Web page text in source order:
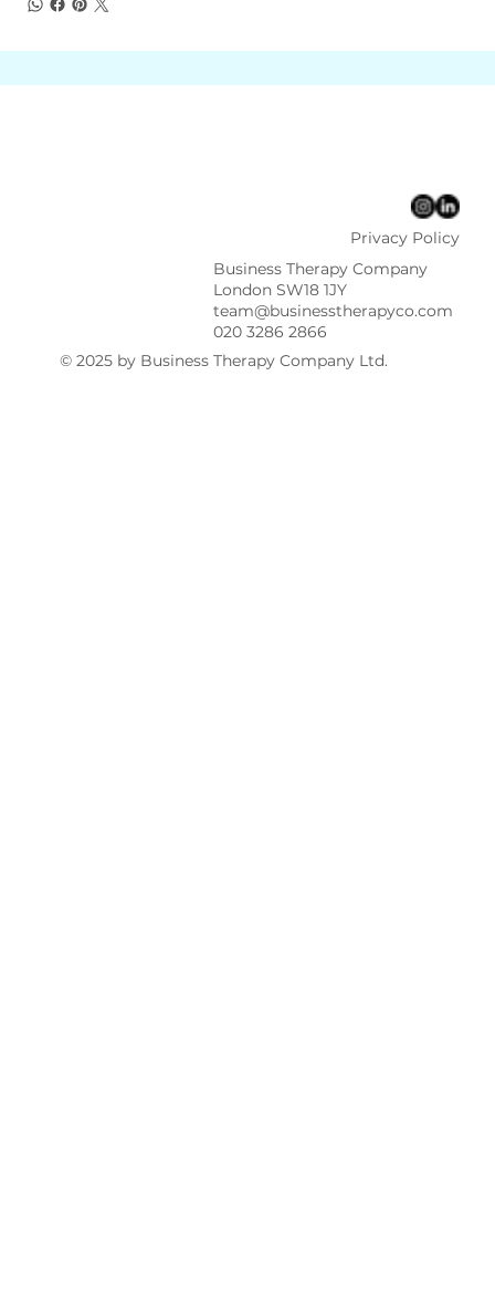
Business Therapy Company
London SW18 1JY
team@businesstherapyco.com
020 3286 2866
© 2025 by Business Therapy Company Ltd.
Privacy Policy